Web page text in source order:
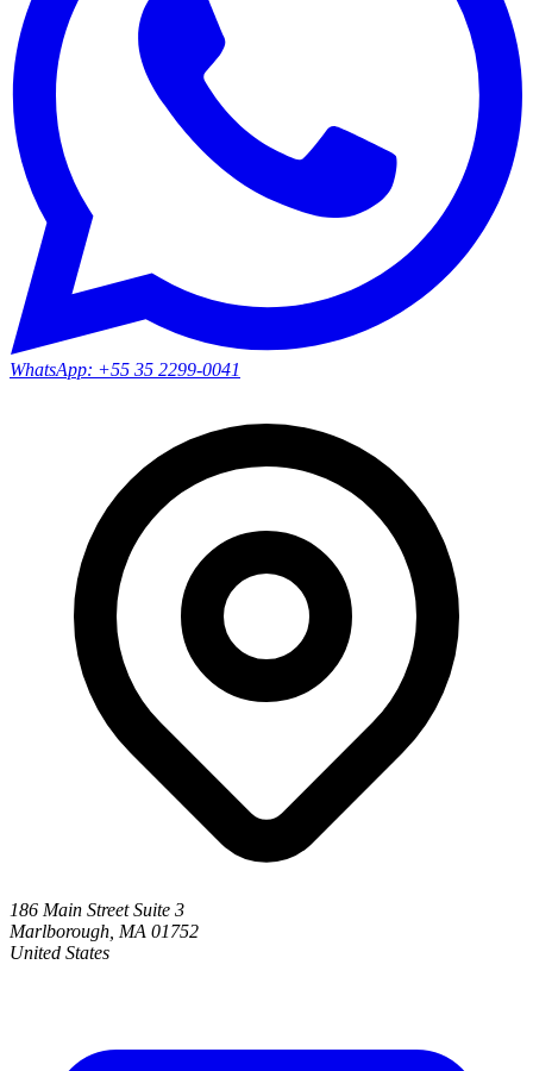
WhatsApp: +55 35 2299-0041
186 Main Street Suite 3
Marlborough, MA 01752
United States